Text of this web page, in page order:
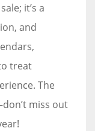
it’s a
and
treat
The
miss out